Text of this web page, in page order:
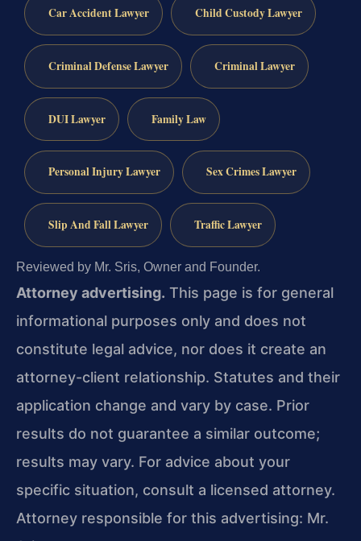
Car Accident Lawyer Child Custody Lawyer
Criminal Defense Lawyer Criminal Lawyer
DUI Lawyer Family Law
Personal Injury Lawyer Sex Crimes Lawyer
Slip And Fall Lawyer Traffic Lawyer
Reviewed by Mr. Sris, Owner and Founder.
Attorney advertising. This page is for general
informational purposes only and does not
constitute legal advice, nor does it create an
attorney-client relationship. Statutes and their
application change and vary by case. Prior
results do not guarantee a similar outcome;
results may vary. For advice about your
specific situation, consult a licensed attorney.
Attorney responsible for this advertising: Mr.